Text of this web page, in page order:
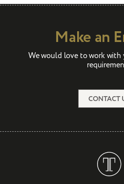
Make an
We would love to work with
CONTACT